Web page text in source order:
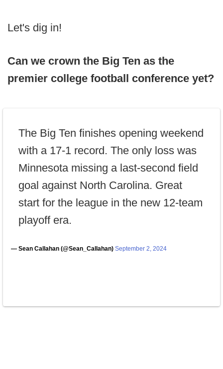
Let's dig in!
Can we crown the Big Ten as the
premier college football conference yet?
The Big Ten finishes opening weekend
with a 17-1 record. The only loss was
Minnesota missing a last-second field
goal against North Carolina. Great
start for the league in the new 12-team
playoff era.
— Sean Callahan (@Sean_Callahan) September 2, 2024